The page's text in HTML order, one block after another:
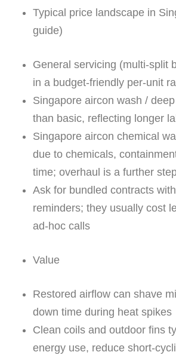
Typical price landscape in
guide)
General servicing (multi-split
in a budget-friendly per-unit
Singapore aircon wash /
than basic, reflecting longer
Singapore aircon chemical
due to chemicals,
time; overhaul is a further
Ask for bundled contracts
reminders; they usually cost
ad-hoc calls
Value
Restored airflow can shave
down time during heat spikes
Clean coils and outdoor fins
energy use, reduce short-